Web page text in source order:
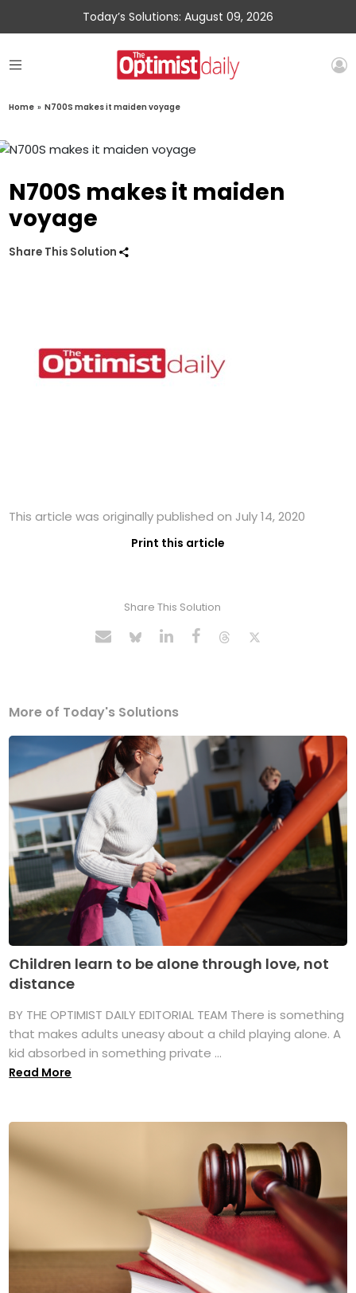
Today’s Solutions: August 09, 2026
Home » N700S makes it maiden voyage
N700S makes it maiden
voyage
Share This Solution
This article was originally published on July 14, 2020
Print this article
Share This Solution
More of Today's Solutions
Children learn to be alone through love, not
distance
BY THE OPTIMIST DAILY EDITORIAL TEAM There is something
that makes adults uneasy about a child playing alone. A
kid absorbed in something private ...
Read More